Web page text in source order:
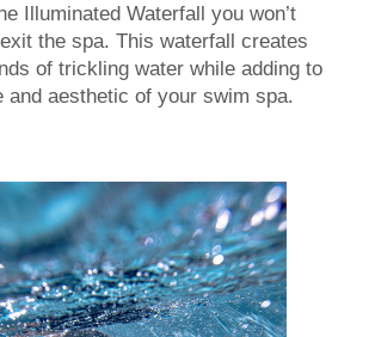
Illuminated Waterfall you won’t
the spa. This waterfall creates
of trickling water while adding to
and aesthetic of your swim spa.